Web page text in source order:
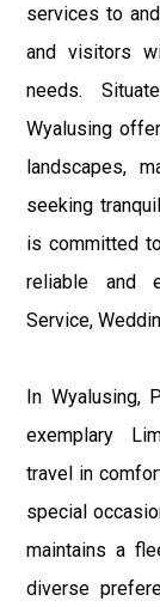
services to
and visitors
needs.
Wyalusing
landscapes,
seeking
is committed
reliable and
Service,
In Wyalusing,
exemplary
travel in
special
maintains a
diverse